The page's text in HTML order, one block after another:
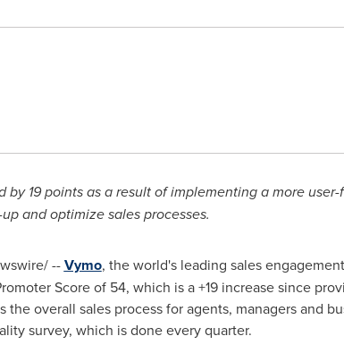
by 19 points as a result of implementing a more
and optimize sales processes.
--Vymo, the world's leading sales
Score of 54, which is a +19 increase since
overall sales process for agents, managers and
survey, which is done every quarter.